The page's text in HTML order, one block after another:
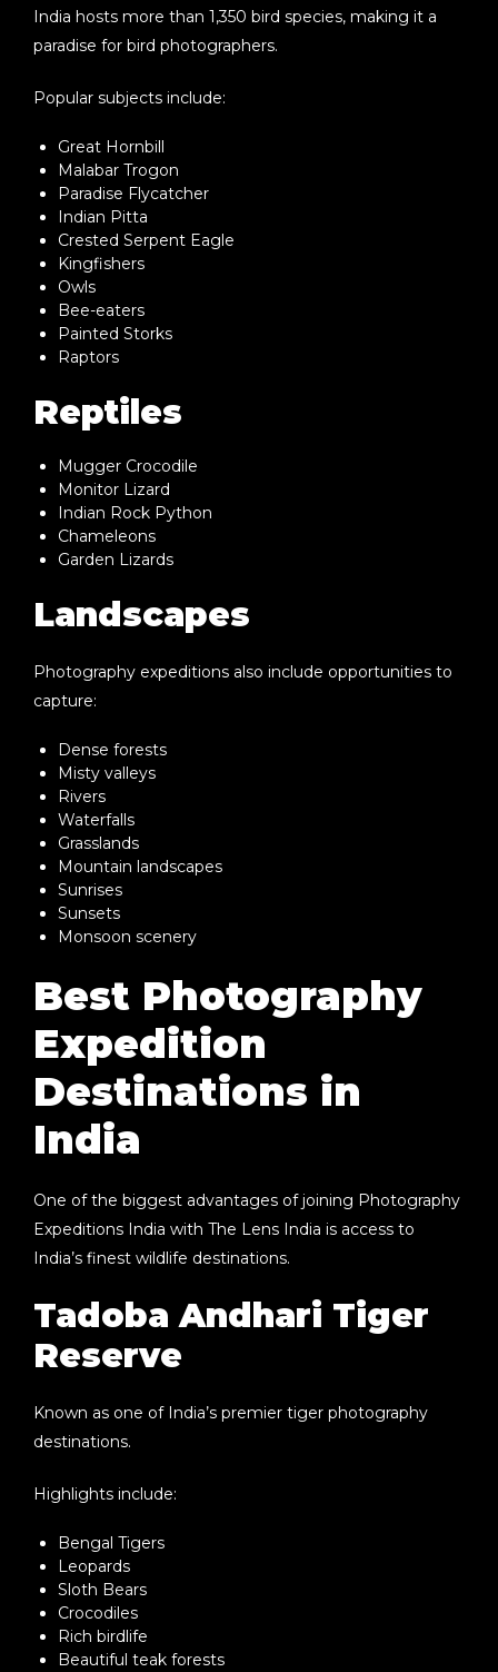
India hosts more than 1,350 bird species, making it a
paradise for bird photographers.
Popular subjects include:
Great Hornbill
Malabar Trogon
Paradise Flycatcher
Indian Pitta
Crested Serpent Eagle
Kingfishers
Owls
Bee-eaters
Painted Storks
Raptors
Reptiles
Mugger Crocodile
Monitor Lizard
Indian Rock Python
Chameleons
Garden Lizards
Landscapes
Photography expeditions also include opportunities to
capture:
Dense forests
Misty valleys
Rivers
Waterfalls
Grasslands
Mountain landscapes
Sunrises
Sunsets
Monsoon scenery
Best Photography
Expedition
Destinations in
India
One of the biggest advantages of joining Photography
Expeditions India with The Lens India is access to
India’s finest wildlife destinations.
Tadoba Andhari Tiger
Reserve
Known as one of India’s premier tiger photography
destinations.
Highlights include:
Bengal Tigers
Leopards
Sloth Bears
Crocodiles
Rich birdlife
Beautiful teak forests